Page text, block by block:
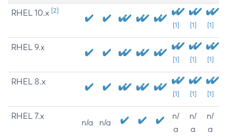
RHEL 10.x [2]
[1] [1] [1]
RHEL 9.x
[1] [1] [1]
RHEL 8.x
[1] [1] [1]
RHEL 7.x
n/a n/a
n/
a
n/
a
n/
a